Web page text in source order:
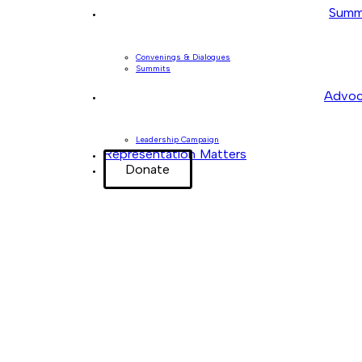
Convenings & Dialogues
Summits
Leadership Campaign
Representation Matters
Donate